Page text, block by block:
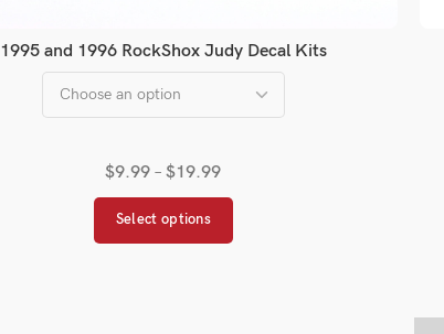
1995 and 1996 RockShox Judy Decal Kits
$9.99 – $19.99
Select options